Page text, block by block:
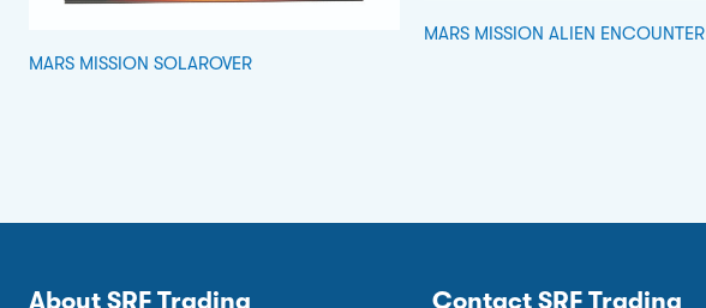
MARS MISSION SOLAROVER
MARS MISSION ALIEN ENCOUNTER
About SRF Trading Contact SRF Trading